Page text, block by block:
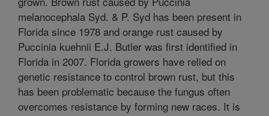
melanocephala Syd. & P. Syd has been present in
Florida since 1978 and orange rust caused by
Puccinia kuehnii E.J. Butler was first identified in
Florida in 2007. Florida growers have relied on
genetic resistance to control brown rust, but this
has been problematic because the fungus often
overcomes resistance by forming new races. It is